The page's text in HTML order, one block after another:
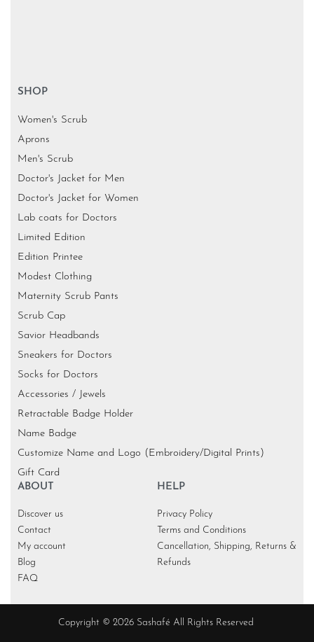
SHOP
Women's Scrub
Aprons
Men's Scrub
Doctor's Jacket for Men
Doctor's Jacket for Women
Lab coats for Doctors
Limited Edition
Edition Printee
Modest Clothing
Maternity Scrub Pants
Scrub Cap
Savior Headbands
Sneakers for Doctors
Socks for Doctors
Accessories / Jewels
Retractable Badge Holder
Name Badge
Customize Name and Logo (Embroidery/Digital Prints)
Gift Card
ABOUT
Discover us
Contact
My account
Blog
FAQ
HELP
Privacy Policy
Terms and Conditions
Cancellation, Shipping, Returns &
Refunds
Copyright © 2026 Sashafé All Rights Reserved